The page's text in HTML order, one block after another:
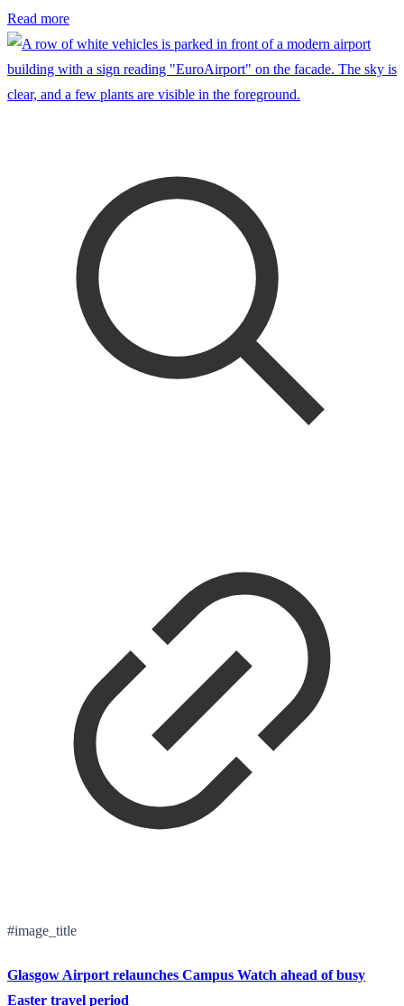
Read more
#image_title
Glasgow Airport relaunches Campus Watch ahead of busy
Easter travel period